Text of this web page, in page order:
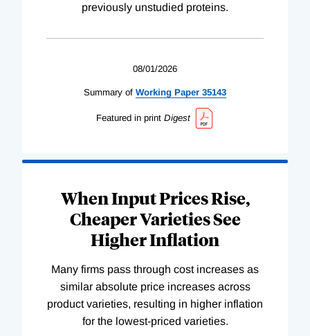
previously unstudied proteins.
08/01/2026
Summary of Working Paper 35143
Featured in print Digest
When Input Prices Rise,
Cheaper Varieties See
Higher Inflation
Many firms pass through cost increases as
similar absolute price increases across
product varieties, resulting in higher inflation
for the lowest-priced varieties.